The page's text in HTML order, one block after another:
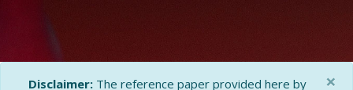
Disclaimer: The reference paper provided here by
×